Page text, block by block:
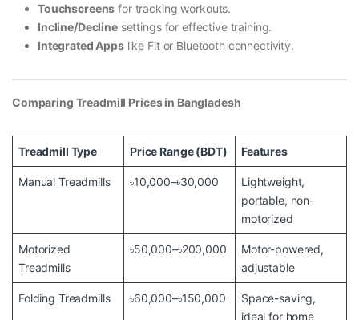
Touchscreens for tracking workouts.
Incline/Declinesettings for effective training.
Integrated Appslike Fit or Bluetooth connectivity.
Comparing Treadmill Prices in Bangladesh
Treadmill Type Price Range (BDT) Features
Manual Treadmills ৳10,000–৳30,000
Lightweight,
portable, non-
motorized
Motorized
Treadmills
৳50,000–৳200,000
Motor-powered,
adjustable
Folding Treadmills ৳60,000–৳150,000
Space-saving,
ideal for home